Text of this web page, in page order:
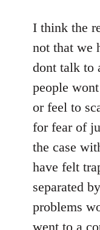
to
Welcome
libcom.org
I think the
not that we
dont talk to
people
or feel to
for fear of
the case
have felt
separated
problems
went to a